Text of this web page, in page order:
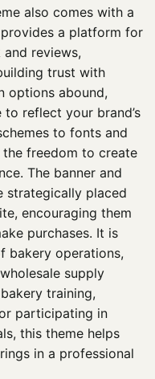
also comes with a
a platform for
reviews,
trust with
options abound,
reflect your brand’s
to fonts and
freedom to create
The banner and
strategically placed
encouraging them
purchases. It is
bakery operations,
supply
training,
participating in
this theme helps
in a professional